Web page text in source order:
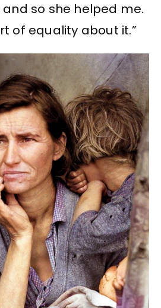
so she helped me.
of equality about it.”